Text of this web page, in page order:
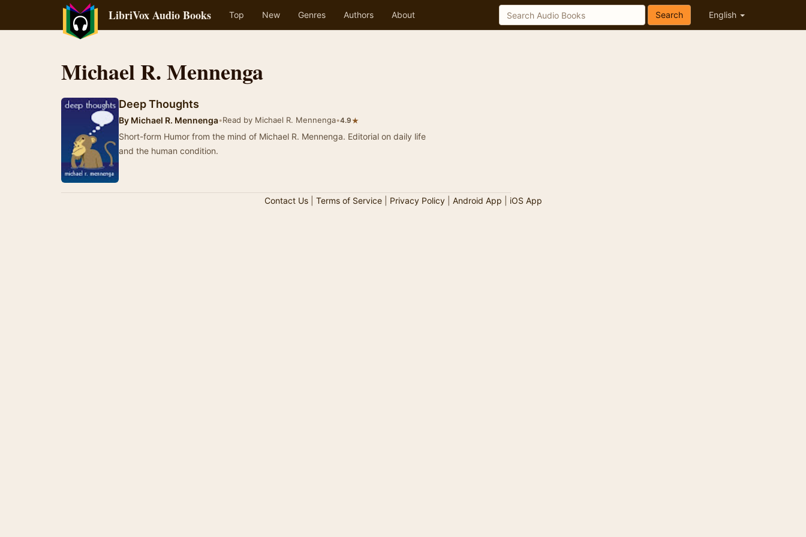
LibriVox Audio Books Top New Genres Authors About English
Search
Michael R. Mennenga
Deep Thoughts
By Michael R. Mennenga•Read by Michael R. Mennenga•4.9★
Short-form Humor from the mind of Michael R. Mennenga. Editorial on daily life
and the human condition.
Contact Us| Terms of Service| Privacy Policy| Android App iOS App